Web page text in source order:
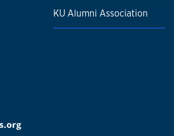
KU Alumni Association